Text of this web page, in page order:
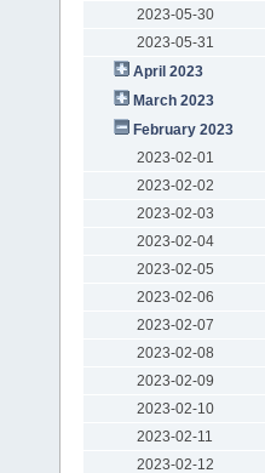
2023-05-30
2023-05-31
April 2023
March 2023
February 2023
2023-02-01
2023-02-02
2023-02-03
2023-02-04
2023-02-05
2023-02-06
2023-02-07
2023-02-08
2023-02-09
2023-02-10
2023-02-11
2023-02-12